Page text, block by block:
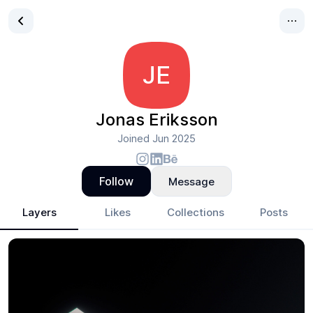
JE
Jonas Eriksson
Joined Jun 2025
Follow Message
Layers Likes Collections Posts
Jonas Eriksson